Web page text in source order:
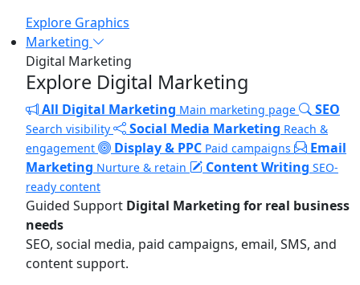
Explore Graphics
Marketing
Digital Marketing
Explore Digital Marketing
All Digital Marketing Main marketing page SEO
Search visibility Social Media Marketing Reach &
engagement
Display & PPC Paid campaigns
Email
Marketing Nurture & retain Content Writing SEO-
ready content
Guided Support Digital Marketing for real business
needs
SEO, social media, paid campaigns, email, SMS, and
content support.